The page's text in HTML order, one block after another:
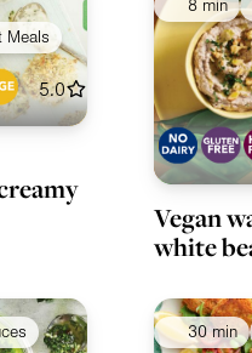
Meals
5.0
8 min
Vegan
white
30 min